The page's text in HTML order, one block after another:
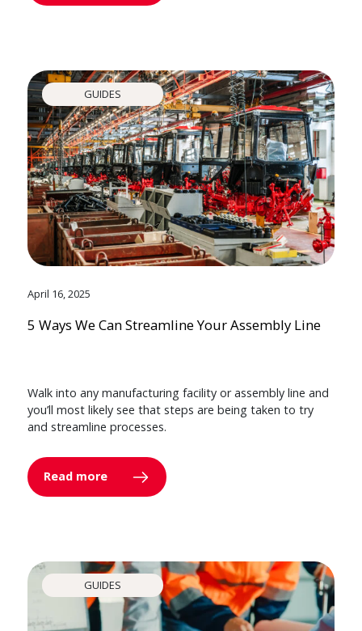
GUIDES
April 16, 2025
5 Ways We Can Streamline Your Assembly Line
Walk into any manufacturing facility or assembly line and
you’ll most likely see that steps are being taken to try
and streamline processes.
Read more
GUIDES